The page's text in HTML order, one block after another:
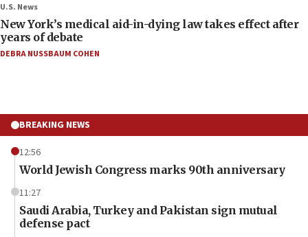
U.S. News
New York’s medical aid-in-dying law takes effect after
years of debate
DEBRA NUSSBAUM COHEN
BREAKING NEWS
12:56
World Jewish Congress marks 90th anniversary
11:27
Saudi Arabia, Turkey and Pakistan sign mutual
defense pact